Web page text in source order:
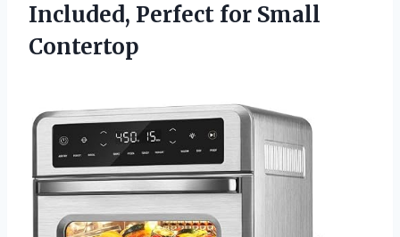
Included, Perfect for Small
Contertop